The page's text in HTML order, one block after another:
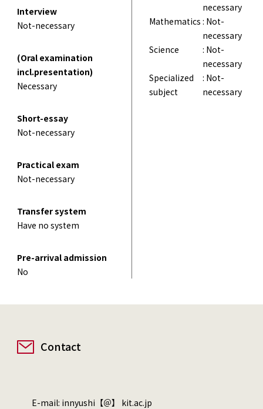
Interview
Not-necessary
(Oral examination
incl.presentation)
Necessary
Short-essay
Not-necessary
Practical exam
Not-necessary
Transfer system
Have no system
Pre-arrival admission
No
necessary
Mathematics : Not-
necessary
Science
: Not-
necessary
Specialized
subject
: Not-
necessary
Contact
E-mail: innyushi【＠】 kit.ac.jp